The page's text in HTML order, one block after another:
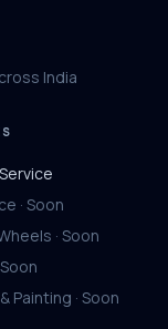
India
· Soon
· Soon
Painting · Soon